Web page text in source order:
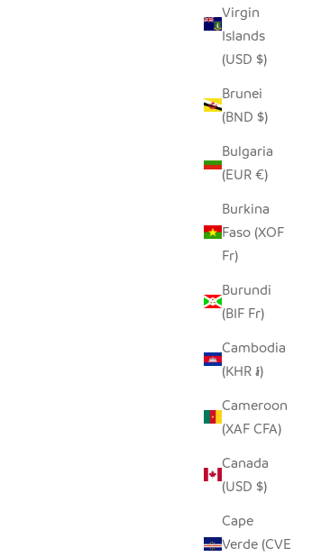
Virgin
Islands
(USD $)
Brunei
(BND $)
Bulgaria
(EUR €)
Burkina
Faso (XOF
Fr)
Burundi
(BIF Fr)
Cambodia
(KHR ៛)
Cameroon
(XAF CFA)
Canada
(USD $)
Cape
Verde (CVE
SADZA LINES PILLOW COVER -
SEYCHELLES TEAL